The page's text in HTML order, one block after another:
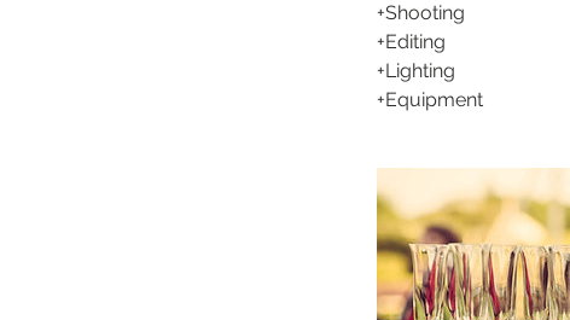
+Shooting
+Editing
+Lighting
+Equipment